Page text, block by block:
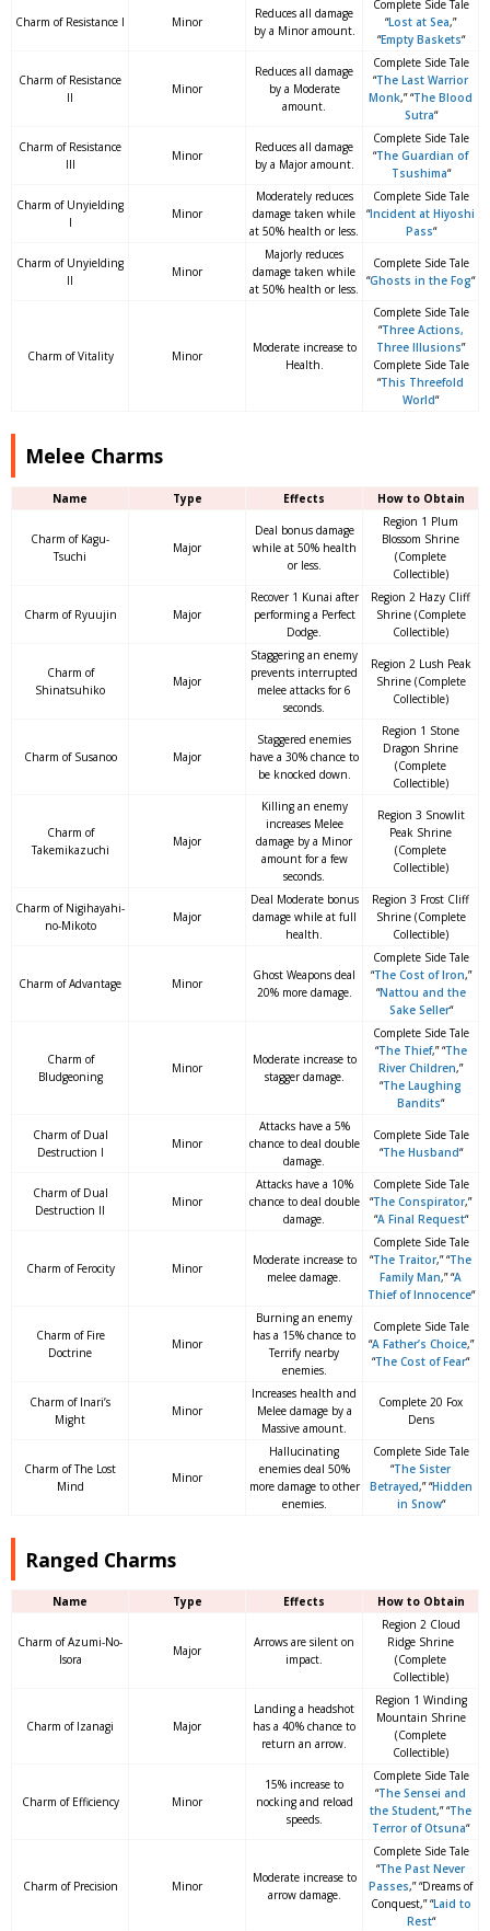
Charm of Resistance I Minor
Reduces all damage
by a Minor amount.
Complete Side Tale
“Lost at Sea,”
“Empty Baskets“
Charm of Resistance
II
Minor
Reduces all damage
by a Moderate
amount.
Complete Side Tale
“The Last Warrior
Monk,” “The Blood
Sutra“
Charm of Resistance
III
Minor
Reduces all damage
by a Major amount.
Complete Side Tale
“The Guardian of
Tsushima“
Charm of Unyielding
I
Minor
Moderately reduces
damage taken while
at 50% health or less.
Complete Side Tale
“Incident at Hiyoshi
Pass“
Charm of Unyielding
II
Minor
Majorly reduces
damage taken while
at 50% health or less.
Complete Side Tale
“Ghosts in the Fog“
Charm of Vitality Minor
Moderate increase to
Health.
Complete Side Tale
“Three Actions,
Three Illusions”
Complete Side Tale
“This Threefold
World“
Melee Charms
Name Type Effects How to Obtain
Charm of Kagu-
Tsuchi
Major
Deal bonus damage
while at 50% health
or less.
Region 1 Plum
Blossom Shrine
(Complete
Collectible)
Charm of Ryuujin Major
Recover 1 Kunai after
performing a Perfect
Dodge.
Region 2 Hazy Cliff
Shrine (Complete
Collectible)
Charm of
Shinatsuhiko
Major
Staggering an enemy
prevents interrupted
melee attacks for 6
seconds.
Region 2 Lush Peak
Shrine (Complete
Collectible)
Charm of Susanoo Major
Staggered enemies
have a 30% chance to
be knocked down.
Region 1 Stone
Dragon Shrine
(Complete
Collectible)
Charm of
Takemikazuchi
Major
Killing an enemy
increases Melee
damage by a Minor
amount for a few
seconds.
Region 3 Snowlit
Peak Shrine
(Complete
Collectible)
Charm of Nigihayahi-
no-Mikoto
Major
Deal Moderate bonus
damage while at full
health.
Region 3 Frost Cliff
Shrine (Complete
Collectible)
Charm of Advantage Minor
Ghost Weapons deal
20% more damage.
Complete Side Tale
“The Cost of Iron,”
“Nattou and the
Sake Seller“
Charm of
Bludgeoning
Minor
Moderate increase to
stagger damage.
Complete Side Tale
“The Thief,” “The
River Children,”
“The Laughing
Bandits“
Charm of Dual
Destruction I
Minor
Attacks have a 5%
chance to deal double
damage.
Complete Side Tale
“The Husband“
Charm of Dual
Destruction II
Minor
Attacks have a 10%
chance to deal double
damage.
Complete Side Tale
“The Conspirator,”
“A Final Request“
Charm of Ferocity Minor
Moderate increase to
melee damage.
Complete Side Tale
“The Traitor,” “The
Family Man,” “A
Thief of Innocence“
Charm of Fire
Doctrine
Minor
Burning an enemy
has a 15% chance to
Terrify nearby
enemies.
Complete Side Tale
“A Father’s Choice,”
“The Cost of Fear“
Charm of Inari’s
Might
Minor
Increases health and
Melee damage by a
Massive amount.
Complete 20 Fox
Dens
Charm of The Lost
Mind
Minor
Hallucinating
enemies deal 50%
more damage to other
enemies.
Complete Side Tale
“The Sister
Betrayed,” “Hidden
in Snow“
Ranged Charms
Name Type Effects How to Obtain
Charm of Azumi-No-
Isora
Major
Arrows are silent on
impact.
Region 2 Cloud
Ridge Shrine
(Complete
Collectible)
Charm of Izanagi Major
Landing a headshot
has a 40% chance to
return an arrow.
Region 1 Winding
Mountain Shrine
(Complete
Collectible)
Charm of Efficiency Minor
15% increase to
nocking and reload
speeds.
Complete Side Tale
“The Sensei and
the Student,” “The
Terror of Otsuna“
Charm of Precision Minor
Moderate increase to
arrow damage.
Complete Side Tale
“The Past Never
Passes,” “Dreams of
Conquest,” “Laid to
Rest“